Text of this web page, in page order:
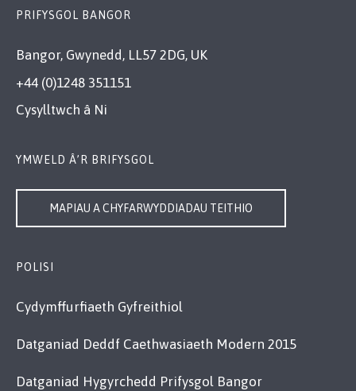
PRIFYSGOL BANGOR
Bangor, Gwynedd, LL57 2DG, UK
+44 (0)1248 351151
Cysylltwch â Ni
YMWELD Â’R BRIFYSGOL
MAPIAU A CHYFARWYDDIADAU TEITHIO
POLISI
Cydymffurfiaeth Gyfreithiol
Datganiad Deddf Caethwasiaeth Modern 2015
Datganiad Hygyrchedd Prifysgol Bangor